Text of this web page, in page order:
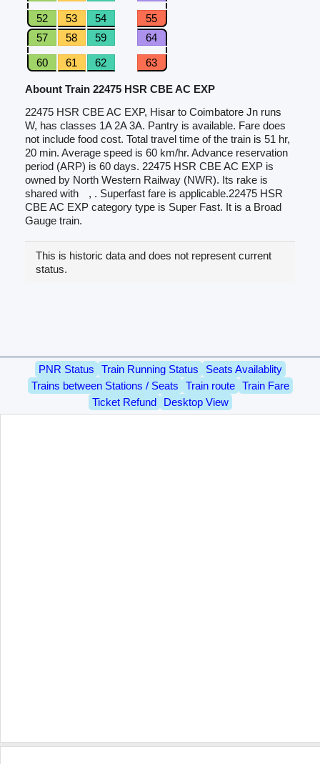
52 53 54
55
57
58 59 64
60 61 62 63
Abount Train 22475 HSR CBE AC EXP
22475 HSR CBE AC EXP, Hisar to Coimbatore Jn runs
W, has classes 1A 2A 3A. Pantry is available. Fare does
not include food cost. Total travel time of the train is 51 hr,
20 min. Average speed is 60 km/hr. Advance reservation
period (ARP) is 60 days. 22475 HSR CBE AC EXP is
owned by North Western Railway (NWR). Its rake is
shared with
, . Superfast fare is applicable.22475 HSR
CBE AC EXP category type is Super Fast. It is a Broad
Gauge train.
This is historic data and does not represent current
status.
PNR Status Train Running Status
Seats Availablity
Trains between Stations / Seats
Train route
Train Fare
Ticket Refund
Desktop View